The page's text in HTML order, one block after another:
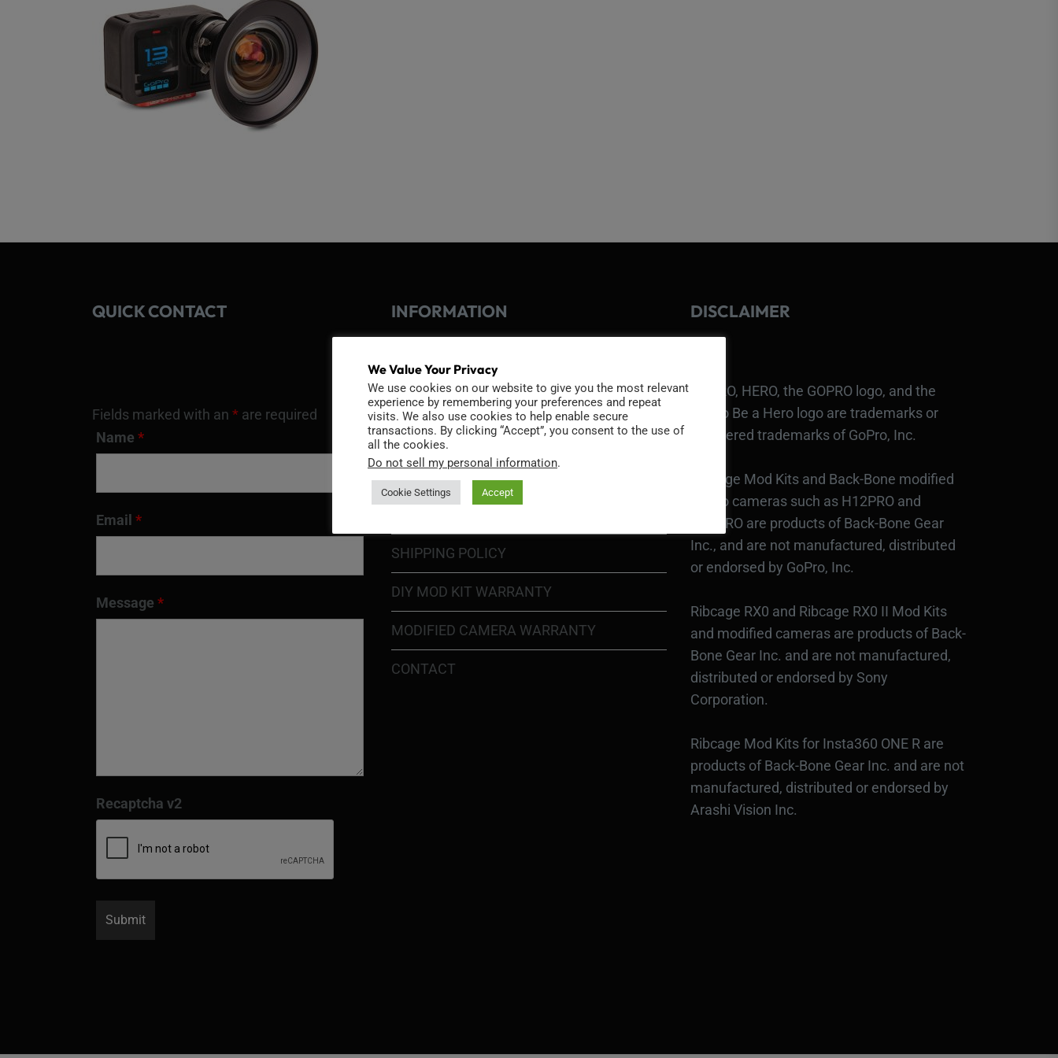
QUICK CONTACT
Fields marked with an * are required
Name *
Email *
Message *
Recaptcha v2
INFORMATION
TERMS OF USE
COOKIE POLICY
SHIPPING POLICY
DIY MOD KIT WARRANTY
MODIFIED CAMERA WARRANTY
CONTACT
DISCLAIMER
GOPRO, HERO, the GOPRO logo, and the
GoPro Be a Hero logo are trademarks or
registered trademarks of GoPro, Inc.
Ribcage Mod Kits and Back-Bone modified
GoPro cameras such as H12PRO and
H13PRO are products of Back-Bone Gear
Inc., and are not manufactured, distributed
or endorsed by GoPro, Inc.
Ribcage RX0 and Ribcage RX0 II Mod Kits
and modified cameras are products of Back-
Bone Gear Inc. and are not manufactured,
distributed or endorsed by Sony
Corporation.
Ribcage Mod Kits for Insta360 ONE R are
products of Back-Bone Gear Inc. and are not
manufactured, distributed or endorsed by
Arashi Vision Inc.
We Value Your Privacy
We use cookies on our website to give you the most relevant
experience by remembering your preferences and repeat
visits. We also use cookies to help enable secure
transactions. By clicking “Accept”, you consent to the use of
all the cookies.
Do not sell my personal information.
Cookie Settings Accept